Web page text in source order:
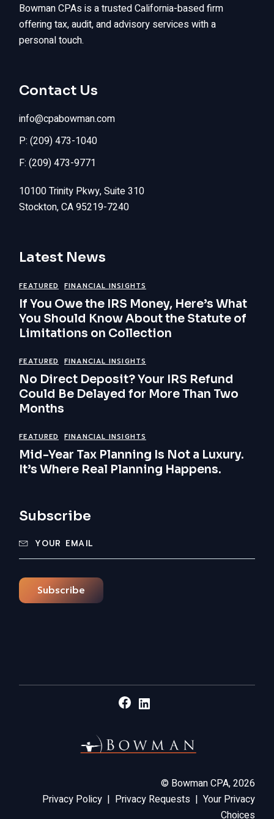
Bowman CPAs is a trusted California-based firm
offering tax, audit, and advisory services with a
personal touch.
Contact Us
info@cpabowman.com
P: (209) 473-1040
F: (209) 473-9771
10100 Trinity Pkwy, Suite 310
Stockton, CA 95219-7240
Latest News
FEATURED FINANCIAL INSIGHTS
If You Owe the IRS Money, Here’s What
You Should Know About the Statute of
Limitations on Collection
FEATURED FINANCIAL INSIGHTS
No Direct Deposit? Your IRS Refund
Could Be Delayed for More Than Two
Months
FEATURED FINANCIAL INSIGHTS
Mid-Year Tax Planning Is Not a Luxury.
It’s Where Real Planning Happens.
Subscribe
Subscribe
Facebook
LinkedIn
© Bowman CPA,2026
Privacy Policy| Privacy Requests| Your Privacy
Choices